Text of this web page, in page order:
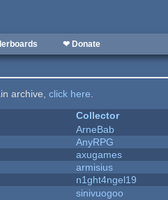
❤ Donate
archive,click here.
Collector
ArneBab
AnyRPG
axugames
armisius
n1ght4ngel19
sinivuogoo